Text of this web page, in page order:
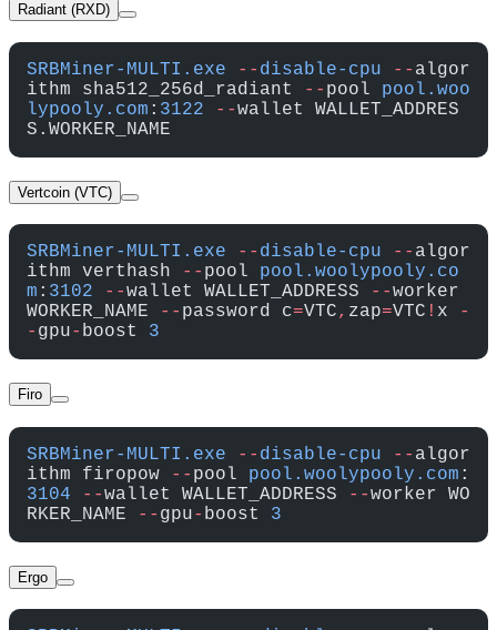
Radiant (RXD)
SRBMiner-MULTI.exe -- disable-cpu -- algor
ithm sha512_256d_radiant
-- pool pool.woo
lypooly.com : 3122 --wallet WALLET_ADDRES
S.WORKER_NAME
Vertcoin (VTC)
SRBMiner-MULTI.exe -- disable-cpu -- algor
ithm verthash
-- pool pool.woolypooly.co
m : 3102 --wallet WALLET_ADDRESS --worker
WORKER_NAME
-- password c=VTC, zap=VTC ! x
-
- gpu- boost 3
Firo
SRBMiner-MULTI.exe -- disable-cpu -- algor
ithm firopow
-- pool pool.woolypooly.com :
3104 --wallet WALLET_ADDRESS --worker WO
RKER_NAME
-- gpu- boost 3
Ergo